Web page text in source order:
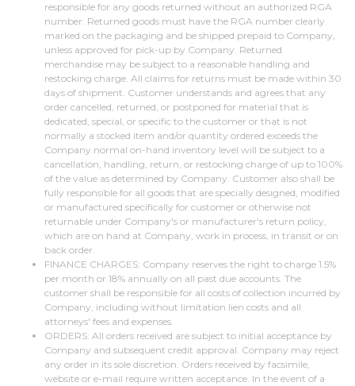
responsible for any goods returned without an authorized RGA
number. Returned goods must have the RGA number clearly
marked on the packaging and be shipped prepaid to Company,
unless approved for pick-up by Company. Returned
merchandise may be subject to a reasonable handling and
restocking charge. All claims for returns must be made within 30
days of shipment. Customer understands and agrees that any
order cancelled, returned, or postponed for material that is
dedicated, special, or specific to the customer or that is not
normally a stocked item and/or quantity ordered exceeds the
Company normal on-hand inventory level will be subject to a
cancellation, handling, return, or restocking charge of up to 100%
of the value as determined by Company. Customer also shall be
fully responsible for all goods that are specially designed, modified
or manufactured specifically for customer or otherwise not
returnable under Company's or manufacturer's return policy,
which are on hand at Company, work in process, in transit or on
back order.
FINANCE CHARGES: Company reserves the right to charge 1.5%
per month or 18% annually on all past due accounts. The
customer shall be responsible for all costs of collection incurred by
Company, including without limitation lien costs and all
attorneys' fees and expenses.
ORDERS: All orders received are subject to initial acceptance by
Company and subsequent credit approval. Company may reject
any order in its sole discretion. Orders received by facsimile,
website or e-mail require written acceptance. In the event of a